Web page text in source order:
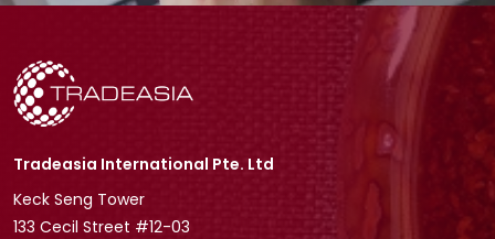
Tradeasia International Pte. Ltd
Keck Seng Tower
133 Cecil Street #12-03